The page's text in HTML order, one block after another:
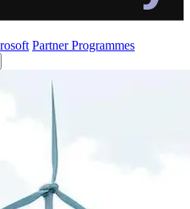
Partner Programmes